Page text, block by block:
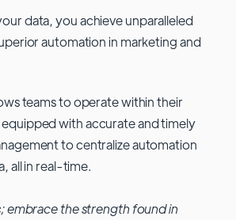
data, you achieve unparalleled
automation in marketing and
teams to operate within their
with accurate and timely
to centralize automation
all in real-time.
embrace the strength found in